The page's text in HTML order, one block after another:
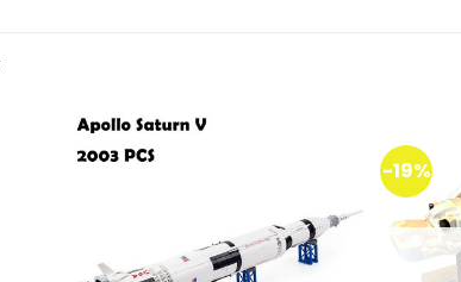
Add to
wishlist
-19%